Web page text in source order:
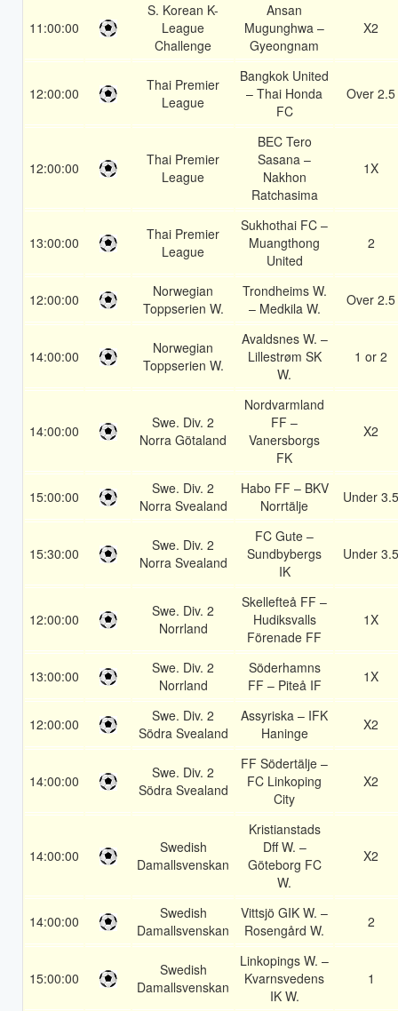
11:00:00
S. Korean K-
League
Challenge
Ansan
Mugunghwa –
Gyeongnam
X2
12:00:00
Thai Premier
League
Bangkok United
– Thai Honda
FC
Over 2.5
12:00:00
Thai Premier
League
BEC Tero
Sasana –
Nakhon
Ratchasima
1X
13:00:00
Thai Premier
League
Sukhothai FC –
Muangthong
United
2
12:00:00
Norwegian
Toppserien W.
Trondheims W.
– Medkila W.
Over 2.5
14:00:00
Norwegian
Toppserien W.
Avaldsnes W. –
Lillestrøm SK
W.
1 or 2
14:00:00
Swe. Div. 2
Norra Götaland
Nordvarmland
FF –
Vanersborgs
FK
X2
15:00:00
Swe. Div. 2
Norra Svealand
Habo FF – BKV
Norrtälje
Under 3.5
15:30:00
Swe. Div. 2
Norra Svealand
FC Gute –
Sundbybergs
IK
Under 3.5
12:00:00
Swe. Div. 2
Norrland
Skellefteå FF –
Hudiksvalls
Förenade FF
1X
13:00:00
Swe. Div. 2
Norrland
Söderhamns
FF – Piteå IF
1X
12:00:00
Swe. Div. 2
Södra Svealand
Assyriska – IFK
Haninge
X2
14:00:00
Swe. Div. 2
Södra Svealand
FF Södertälje –
FC Linkoping
City
X2
14:00:00
Swedish
Damallsvenskan
Kristianstads
Dff W. –
Göteborg FC
W.
X2
14:00:00
Swedish
Damallsvenskan
Vittsjö GIK W. –
Rosengård W.
2
15:00:00
Swedish
Damallsvenskan
Linkopings W. –
Kvarnsvedens
IK W.
1